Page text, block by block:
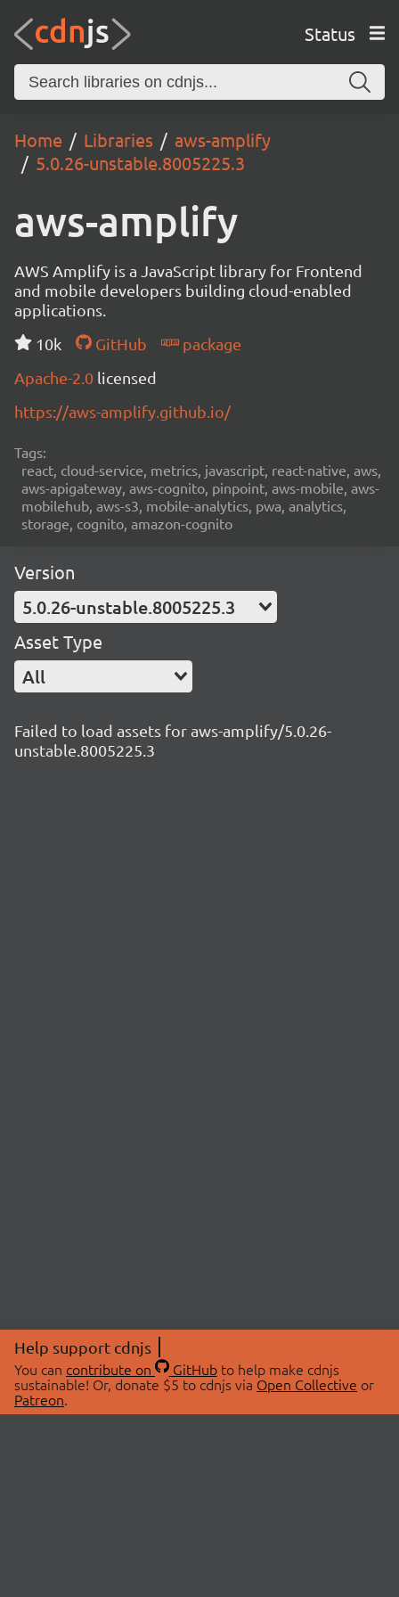
Status
Home Libraries
aws-amplify
5.0.26-unstable.8005225.3
aws-amplify
AWS Amplify is a JavaScript library for Frontend
and mobile developers building cloud-enabled
applications.
10k
GitHub
package
Apache-2.0 licensed
https://aws-amplify.github.io/
Tags:
react, cloud-service, metrics, javascript, react-native, aws,
aws-apigateway, aws-cognito, pinpoint, aws-mobile, aws-
mobilehub, aws-s3, mobile-analytics, pwa, analytics,
storage, cognito, amazon-cognito
Version
5.0.26-unstable.8005225.3
Asset Type
All
Failed to load assets for aws-amplify/5.0.26-
unstable.8005225.3
Help support cdnjs
You can contribute on GitHubto help make cdnjs
sustainable! Or, donate $5 to cdnjs via Open Collective or
Patreon.